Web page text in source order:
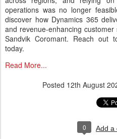
operations was no longer
discover how Dynamics 365
and revenue-enhancing
Sandvik Coromant. Reach out
today.
Read More...
Posted 12th August
0 Add a